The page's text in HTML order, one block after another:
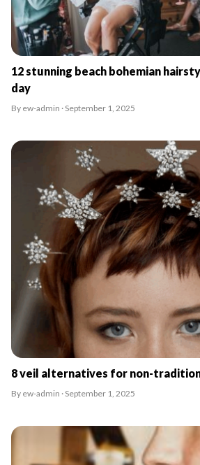
12 stunning beach bohemian
day
By ew-admin · September 1, 2025
8 veil alternatives for non-
By ew-admin · September 1, 2025